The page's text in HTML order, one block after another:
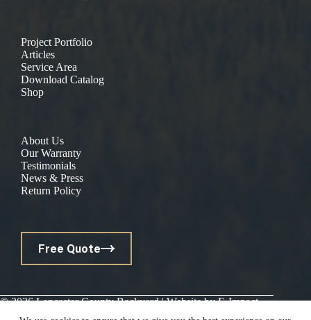
Project Portfolio
Articles
Service Area
Download Catalog
Shop
About Us
Our Warranty
Testimonials
News & Press
Return Policy
Free Quote
© 2026 Lancaster County Backyard | Website byE-Impact